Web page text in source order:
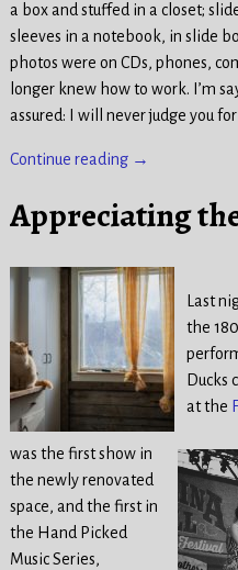
a box and stuffed in a closet;
sleeves in a notebook, in slide
photos were on CDs, phones,
longer knew how to work. I’m
assured: I will never judge you
Continue reading →
Appreciating
Last
the
Ducks
at the
was the first show in
the newly renovated
space, and the first in
the Hand Picked
Music Series,